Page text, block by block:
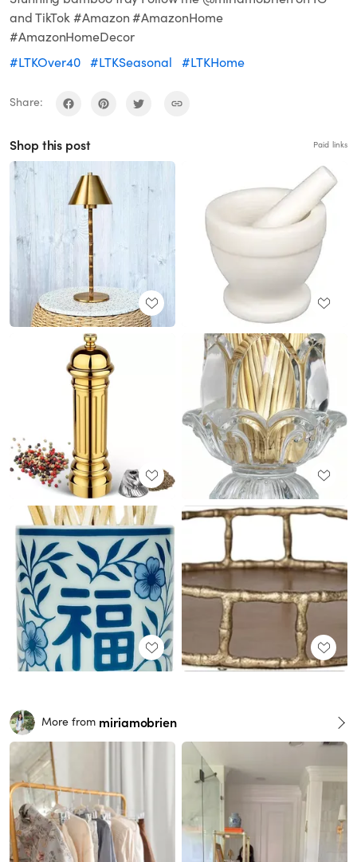
and TikTok #Amazon #AmazonHome
#AmazonHomeDecor
#LTKOver40 #LTKSeasonal #LTKHome
Share:
Shop this post Paid links
More from miriamobrien